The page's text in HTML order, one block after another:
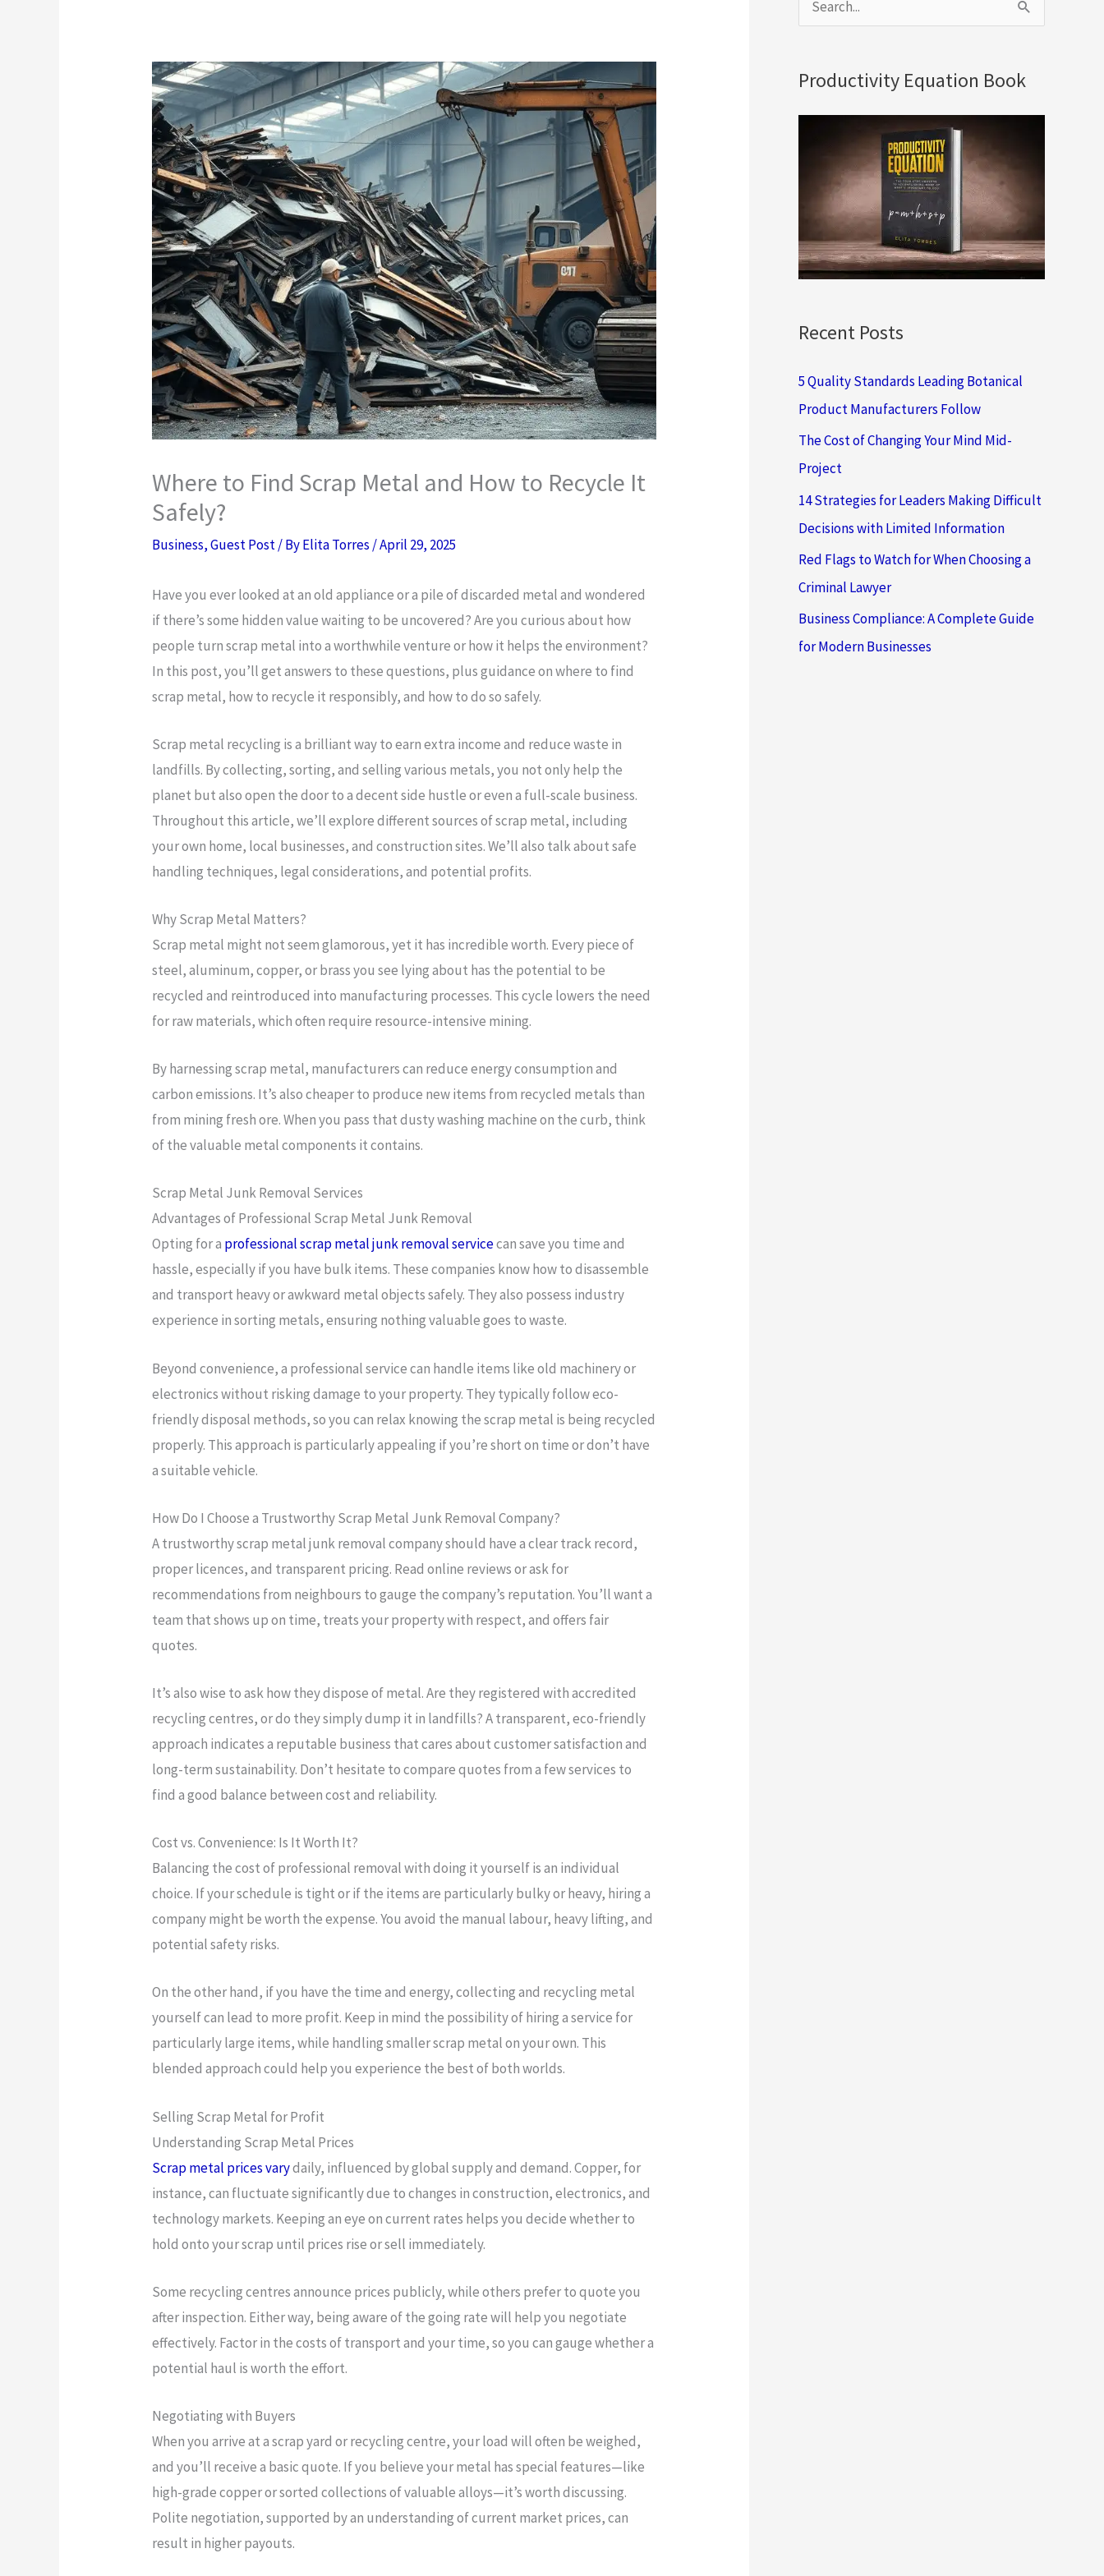
Where to Find Scrap Metal and How to Recycle It
Safely?
Business,Guest Post/ ByElita Torres /April 29, 2025
Have you ever looked at an old appliance or a pile of discarded metal and wondered
if there’s some hidden value waiting to be uncovered? Are you curious about how
people turn scrap metal into a worthwhile venture or how it helps the environment?
In this post, you’ll get answers to these questions, plus guidance on where to find
scrap metal, how to recycle it responsibly, and how to do so safely.
Scrap metal recycling is a brilliant way to earn extra income and reduce waste in
landfills. By collecting, sorting, and selling various metals, you not only help the
planet but also open the door to a decent side hustle or even a full-scale business.
Throughout this article, we’ll explore different sources of scrap metal, including
your own home, local businesses, and construction sites. We’ll also talk about safe
handling techniques, legal considerations, and potential profits.
Why Scrap Metal Matters?
Scrap metal might not seem glamorous, yet it has incredible worth. Every piece of
steel, aluminum, copper, or brass you see lying about has the potential to be
recycled and reintroduced into manufacturing processes. This cycle lowers the need
for raw materials, which often require resource-intensive mining.
By harnessing scrap metal, manufacturers can reduce energy consumption and
carbon emissions. It’s also cheaper to produce new items from recycled metals than
from mining fresh ore. When you pass that dusty washing machine on the curb, think
of the valuable metal components it contains.
Scrap Metal Junk Removal Services
Advantages of Professional Scrap Metal Junk Removal
Opting for a professional scrap metal junk removal servicecan save you time and
hassle, especially if you have bulk items. These companies know how to disassemble
and transport heavy or awkward metal objects safely. They also possess industry
experience in sorting metals, ensuring nothing valuable goes to waste.
Beyond convenience, a professional service can handle items like old machinery or
electronics without risking damage to your property. They typically follow eco-
friendly disposal methods, so you can relax knowing the scrap metal is being recycled
properly. This approach is particularly appealing if you’re short on time or don’t have
a suitable vehicle.
How Do I Choose a Trustworthy Scrap Metal Junk Removal Company?
A trustworthy scrap metal junk removal company should have a clear track record,
proper licences, and transparent pricing. Read online reviews or ask for
recommendations from neighbours to gauge the company’s reputation. You’ll want a
team that shows up on time, treats your property with respect, and offers fair
quotes.
It’s also wise to ask how they dispose of metal. Are they registered with accredited
recycling centres, or do they simply dump it in landfills? A transparent, eco-friendly
approach indicates a reputable business that cares about customer satisfaction and
long-term sustainability. Don’t hesitate to compare quotes from a few services to
find a good balance between cost and reliability.
Cost vs. Convenience: Is It Worth It?
Balancing the cost of professional removal with doing it yourself is an individual
choice. If your schedule is tight or if the items are particularly bulky or heavy, hiring a
company might be worth the expense. You avoid the manual labour, heavy lifting, and
potential safety risks.
On the other hand, if you have the time and energy, collecting and recycling metal
yourself can lead to more profit. Keep in mind the possibility of hiring a service for
particularly large items, while handling smaller scrap metal on your own. This
blended approach could help you experience the best of both worlds.
Selling Scrap Metal for Profit
Understanding Scrap Metal Prices
Scrap metal prices varydaily, influenced by global supply and demand. Copper, for
instance, can fluctuate significantly due to changes in construction, electronics, and
technology markets. Keeping an eye on current rates helps you decide whether to
hold onto your scrap until prices rise or sell immediately.
Some recycling centres announce prices publicly, while others prefer to quote you
after inspection. Either way, being aware of the going rate will help you negotiate
effectively. Factor in the costs of transport and your time, so you can gauge whether a
potential haul is worth the effort.
Negotiating with Buyers
When you arrive at a scrap yard or recycling centre, your load will often be weighed,
and you’ll receive a basic quote. If you believe your metal has special features—like
high-grade copper or sorted collections of valuable alloys—it’s worth discussing.
Polite negotiation, supported by an understanding of current market prices, can
result in higher payouts.
e
r
c
:
Productivity Equation Book
Recent Posts
5 Quality Standards Leading Botanical
Product Manufacturers Follow
The Cost of Changing Your Mind Mid-
Project
14 Strategies for Leaders Making Difficult
Decisions with Limited Information
Red Flags to Watch for When Choosing a
Criminal Lawyer
Business Compliance: A Complete Guide
for Modern Businesses